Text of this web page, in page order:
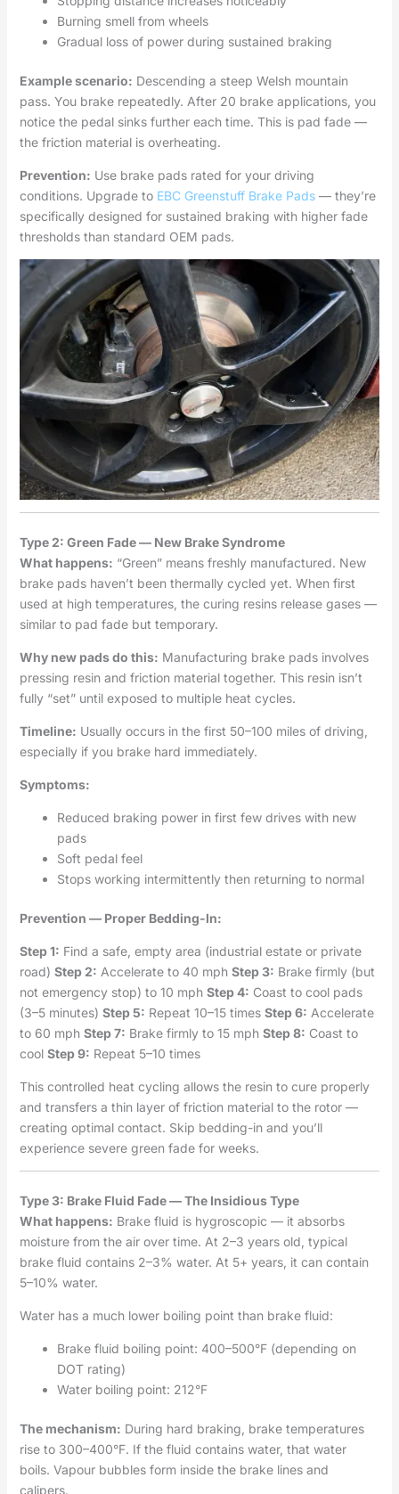
Burning smell from wheels
Gradual loss of power during sustained braking
Example scenario: Descending a steep Welsh mountain
pass. You brake repeatedly. After 20 brake applications, you
notice the pedal sinks further each time. This is pad fade —
the friction material is overheating.
Prevention: Use brake pads rated for your driving
conditions. Upgrade to EBC Greenstuff Brake Pads— they’re
specifically designed for sustained braking with higher fade
thresholds than standard OEM pads.
Type 2: Green Fade — New Brake Syndrome
What happens: “Green” means freshly manufactured. New
brake pads haven’t been thermally cycled yet. When first
used at high temperatures, the curing resins release gases —
similar to pad fade but temporary.
Why new pads do this: Manufacturing brake pads involves
pressing resin and friction material together. This resin isn’t
fully “set” until exposed to multiple heat cycles.
Timeline: Usually occurs in the first 50–100 miles of driving,
especially if you brake hard immediately.
Symptoms:
Reduced braking power in first few drives with new
pads
Soft pedal feel
Stops working intermittently then returning to normal
Prevention — Proper Bedding-In:
Step 1: Find a safe, empty area (industrial estate or private
road) Step 2: Accelerate to 40 mph Step 3: Brake firmly (but
not emergency stop) to 10 mph Step 4: Coast to cool pads
(3–5 minutes) Step 5: Repeat 10–15 times Step 6: Accelerate
to 60 mph Step 7: Brake firmly to 15 mph Step 8: Coast to
cool Step 9: Repeat 5–10 times
This controlled heat cycling allows the resin to cure properly
and transfers a thin layer of friction material to the rotor —
creating optimal contact. Skip bedding-in and you’ll
experience severe green fade for weeks.
Type 3: Brake Fluid Fade — The Insidious Type
What happens: Brake fluid is hygroscopic — it absorbs
moisture from the air over time. At 2–3 years old, typical
brake fluid contains 2–3% water. At 5+ years, it can contain
5–10% water.
Water has a much lower boiling point than brake fluid:
Brake fluid boiling point: 400–500°F (depending on
DOT rating)
Water boiling point: 212°F
The mechanism: During hard braking, brake temperatures
rise to 300–400°F. If the fluid contains water, that water
boils. Vapour bubbles form inside the brake lines and
calipers.